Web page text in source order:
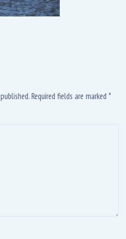
Required fields are marked *